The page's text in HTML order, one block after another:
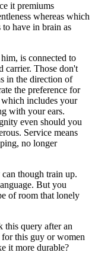
it premiums
whereas which
to have in brain as
is connected to
carrier. Those don't
in the direction of
the preference for
includes your
with your ears.
even should you
Service means
no longer
though train up.
But you
of room that lonely
this query after an
this guy or women
it more durable?